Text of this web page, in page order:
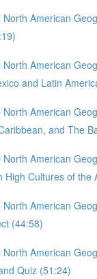
American
American
and Latin
American
and The
American
High Cultures of the
American
(44:58)
American
Quiz (51:24)